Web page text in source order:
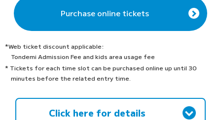
Purchase online tickets
*Web ticket discount applicable:
Tondemi Admission Fee and kids area usage fee
* Tickets for each time slot can be purchased online up until 30
minutes before the related entry time.
Click here for details